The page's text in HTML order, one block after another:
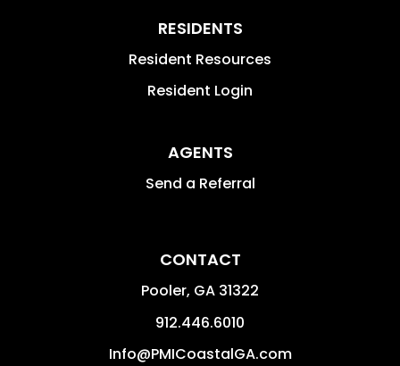
RESIDENTS
Resident Resources
Resident Login
AGENTS
Send a Referral
CONTACT
Pooler, GA 31322
912.446.6010
Info@PMICoastalGA.com